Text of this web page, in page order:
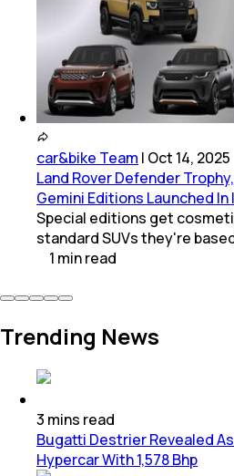
car&bike Team | Oct 14, 2025
Land Rover Defender
Gemini Editions Launched In
Special editions get
standard SUVs they're
1 minread
Trending News
3 mins read
Bugatti Destrier Revealed
Hypercar With 1,578 Bhp